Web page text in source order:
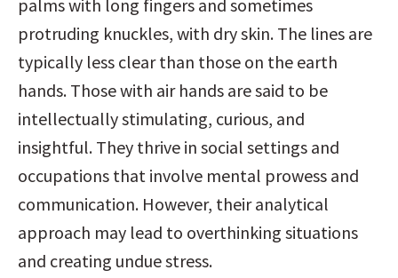
palms with long fingers and sometimes
protruding knuckles, with dry skin. The lines are
typically less clear than those on the earth
hands. Those with air hands are said to be
intellectually stimulating, curious, and
insightful. They thrive in social settings and
occupations that involve mental prowess and
communication. However, their analytical
approach may lead to overthinking situations
and creating undue stress.